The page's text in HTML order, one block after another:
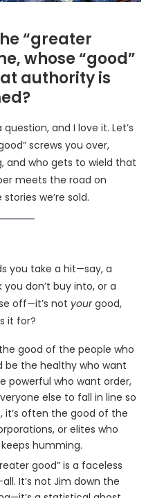
“greater
whose “good”
authority is
and I love it. Let’s
screws you over,
and who gets to wield that
meets the road on
we’re sold.
you take a hit—say, a
don’t buy into, or a
off—it’s not yourgood,
it for?
the good of the people who
be the healthy who want
powerful who want order,
else to fall in line so
it’s often the good of the
or elites who
humming.
good” is a faceless
It’s not Jim down the